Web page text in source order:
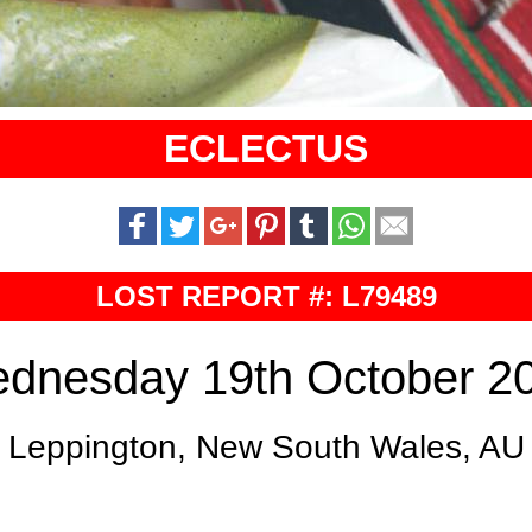
ECLECTUS
LOST REPORT #: L79489
19th October
Leppington, New South Wales, AU